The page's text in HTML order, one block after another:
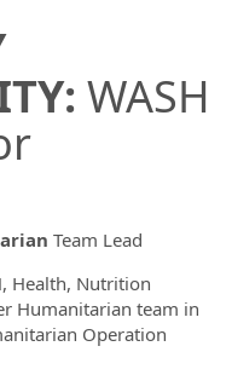
WASH
Team Lead
Health, Nutrition
Humanitarian team in
Operation